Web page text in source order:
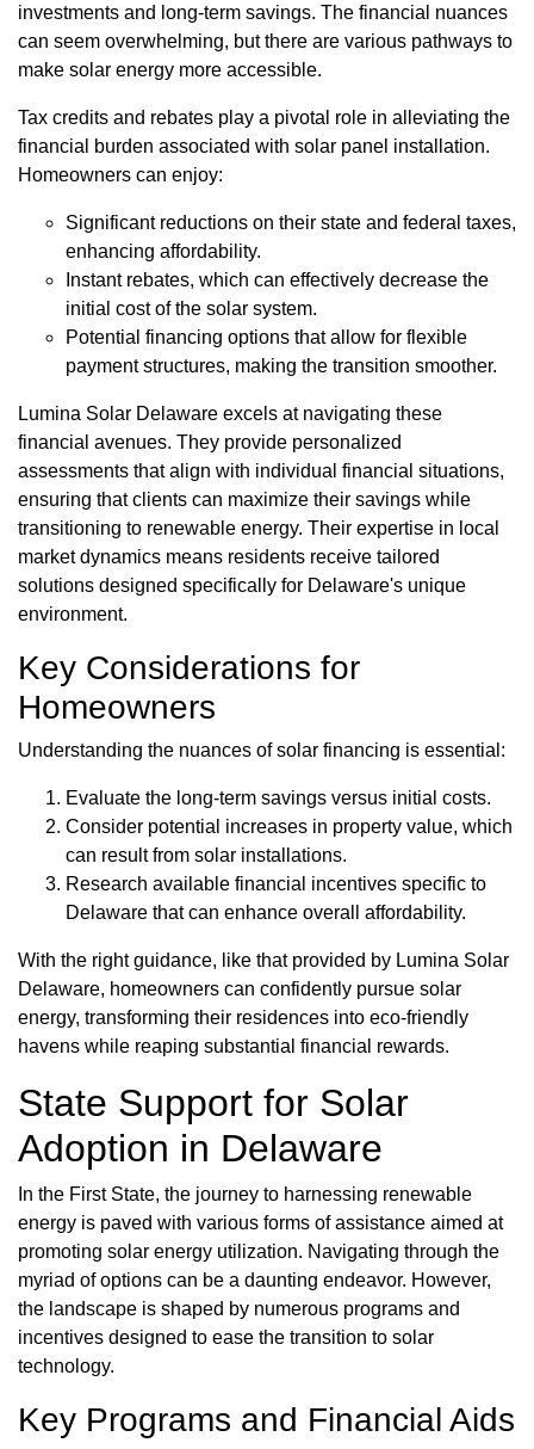
investments and long-term savings. The financial nuances
can seem overwhelming, but there are various pathways to
make solar energy more accessible.
Tax credits and rebates play a pivotal role in alleviating the
financial burden associated with solar panel installation.
Homeowners can enjoy:
Significant reductions on their state and federal taxes,
enhancing affordability.
Instant rebates, which can effectively decrease the
initial cost of the solar system.
Potential financing options that allow for flexible
payment structures, making the transition smoother.
Lumina Solar Delaware excels at navigating these
financial avenues. They provide personalized
assessments that align with individual financial situations,
ensuring that clients can maximize their savings while
transitioning to renewable energy. Their expertise in local
market dynamics means residents receive tailored
solutions designed specifically for Delaware's unique
environment.
Key Considerations for
Homeowners
Understanding the nuances of solar financing is essential:
Evaluate the long-term savings versus initial costs.
Consider potential increases in property value, which
can result from solar installations.
Research available financial incentives specific to
Delaware that can enhance overall affordability.
With the right guidance, like that provided by Lumina Solar
Delaware, homeowners can confidently pursue solar
energy, transforming their residences into eco-friendly
havens while reaping substantial financial rewards.
State Support for Solar
Adoption in Delaware
In the First State, the journey to harnessing renewable
energy is paved with various forms of assistance aimed at
promoting solar energy utilization. Navigating through the
myriad of options can be a daunting endeavor. However,
the landscape is shaped by numerous programs and
incentives designed to ease the transition to solar
technology.
Key Programs and Financial Aids